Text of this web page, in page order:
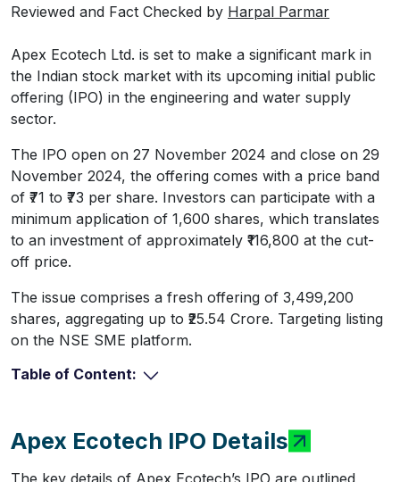
Reviewed and Fact Checked by Harpal Parmar
Apex Ecotech Ltd. is set to make a significant mark in
the Indian stock market with its upcoming initial public
offering (IPO) in the engineering and water supply
sector.
The IPO open on 27 November 2024 and close on 29
November 2024, the offering comes with a price band
of ₹71 to ₹73 per share. Investors can participate with a
minimum application of 1,600 shares, which translates
to an investment of approximately ₹116,800 at the cut-
off price.
The issue comprises a fresh offering of 3,499,200
shares, aggregating up to ₹25.54 Crore. Targeting listing
on the NSE SME platform.
Table of Content:
Apex Ecotech IPO Details
The key details of Apex Ecotech’s IPO are outlined